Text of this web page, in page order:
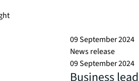
09 September 2024
News release
09 September 2024
Business